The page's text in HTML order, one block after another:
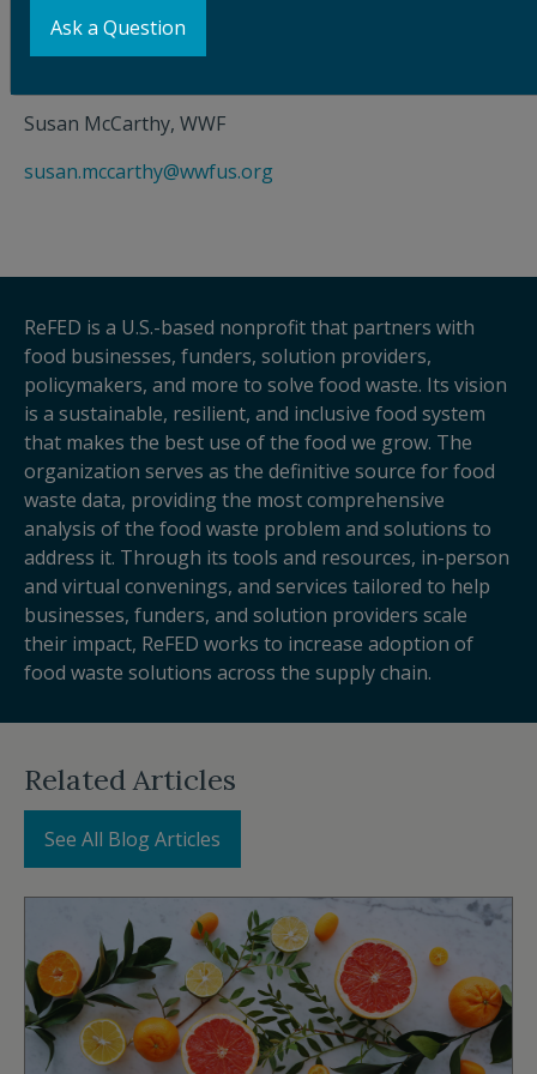
Nia D’Emilio, ReFED
Susan McCarthy, WWF
susan.mccarthy@wwfus.org
ReFED is a U.S.-based nonprofit that partners with
food businesses, funders, solution providers,
policymakers, and more to solve food waste. Its vision
is a sustainable, resilient, and inclusive food system
that makes the best use of the food we grow. The
organization serves as the definitive source for food
waste data, providing the most comprehensive
analysis of the food waste problem and solutions to
address it. Through its tools and resources, in-person
and virtual convenings, and services tailored to help
businesses, funders, and solution providers scale
their impact, ReFED works to increase adoption of
food waste solutions across the supply chain.
Related Articles
See All Blog Articles
Ask a Question